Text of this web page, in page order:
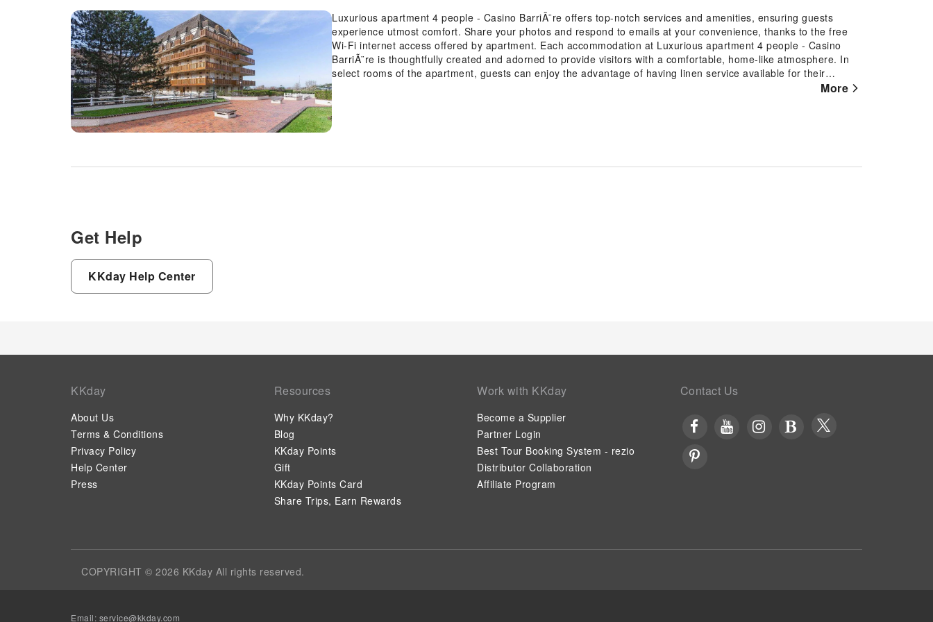
Luxurious apartment 4 people - Casino BarriÃ¨re offers top-notch services and amenities, ensuring guests
experience utmost comfort. Share your photos and respond to emails at your convenience, thanks to the free
Wi-Fi internet access offered by apartment. Each accommodation at Luxurious apartment 4 people - Casino
BarriÃ¨re is thoughtfully created and adorned to provide visitors with a comfortable, home-like atmosphere. In
select rooms of the apartment, guests can enjoy the advantage of having linen service available for their
convenience.In select rooms, guests can enjoy a touch of amusement with the availability of television for their
More
Get Help
KKday Help Center
KKday
About Us
Terms & Conditions
Privacy Policy
Help Center
Press
Resources
Why KKday?
Blog
KKday Points
Gift
KKday Points Card
Share Trips, Earn Rewards
Work with KKday
Become a Supplier
Partner Login
Best Tour Booking System - rezio
Distributor Collaboration
Affiliate Program
Contact Us
COPYRIGHT © 2026 KKday All rights reserved.
Email: service@kkday.com